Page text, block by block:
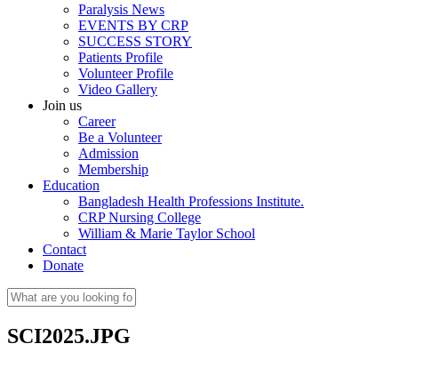
Paralysis News
EVENTS BY CRP
SUCCESS STORY
Patients Profile
Volunteer Profile
Video Gallery
Join us
Career
Be a Volunteer
Admission
Membership
Education
Bangladesh Health Professions Institute.
CRP Nursing College
William & Marie Taylor School
Contact
Donate
Search
SCI2025.JPG